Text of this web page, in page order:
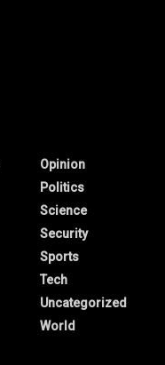
Opinion
Politics
Science
Security
Sports
Tech
Uncategorized
World